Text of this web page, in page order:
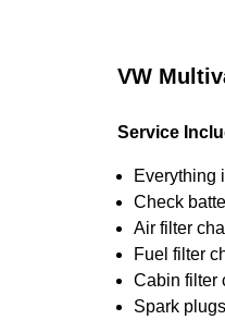
VW
Service
Everything
Check
Air filter
Fuel filter
Cabin filter
Spark